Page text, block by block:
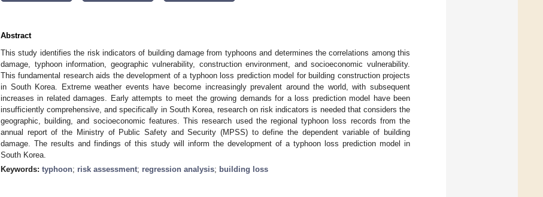
Abstract
This study identifies the risk indicators of building damage from typhoons and determines the correlations among this
damage, typhoon information, geographic vulnerability, construction environment, and socioeconomic vulnerability.
This fundamental research aids the development of a typhoon loss prediction model for building construction projects
in South Korea. Extreme weather events have become increasingly prevalent around the world, with subsequent
increases in related damages. Early attempts to meet the growing demands for a loss prediction model have been
insufficiently comprehensive, and specifically in South Korea, research on risk indicators is needed that considers the
geographic, building, and socioeconomic features. This research used the regional typhoon loss records from the
annual report of the Ministry of Public Safety and Security (MPSS) to define the dependent variable of building
damage. The results and findings of this study will inform the development of a typhoon loss prediction model in
South Korea.
Keywords: typhoon; risk assessment; regression analysis; building loss